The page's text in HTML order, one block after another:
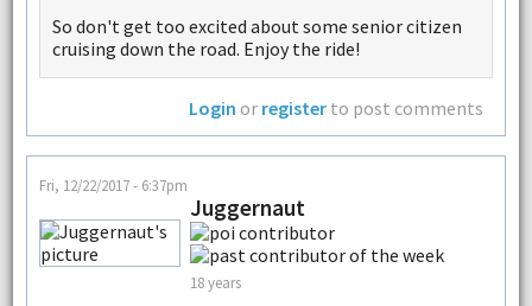
So don't get too excited about some senior citizen
cruising down the road. Enjoy the ride!
Login or register to post comments
Fri, 12/22/2017 - 6:37pm
Juggernaut
18 years